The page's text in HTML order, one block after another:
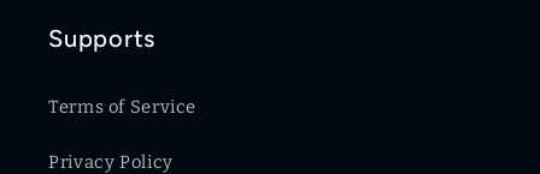
Supports
Terms of Service
Privacy Policy